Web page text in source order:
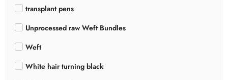
transplant pens
Unprocessed raw Weft Bundles
Weft
White hair turning black